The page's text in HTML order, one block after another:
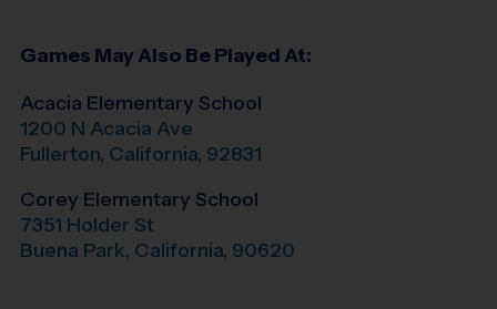
Games May Also Be Played At:
Acacia Elementary School
1200 N Acacia Ave
Fullerton, California, 92831
Corey Elementary School
7351 Holder St
Buena Park, California, 90620